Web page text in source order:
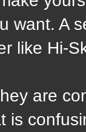
want. A
like Hi-
are
is